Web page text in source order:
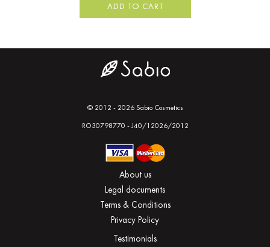
ADD TO CART
© 2012 - 2026 Sabio Cosmetics
RO30798770 - J40/12026/2012
About us
Legal documents
Terms & Conditions
Privacy Policy
Testimonials